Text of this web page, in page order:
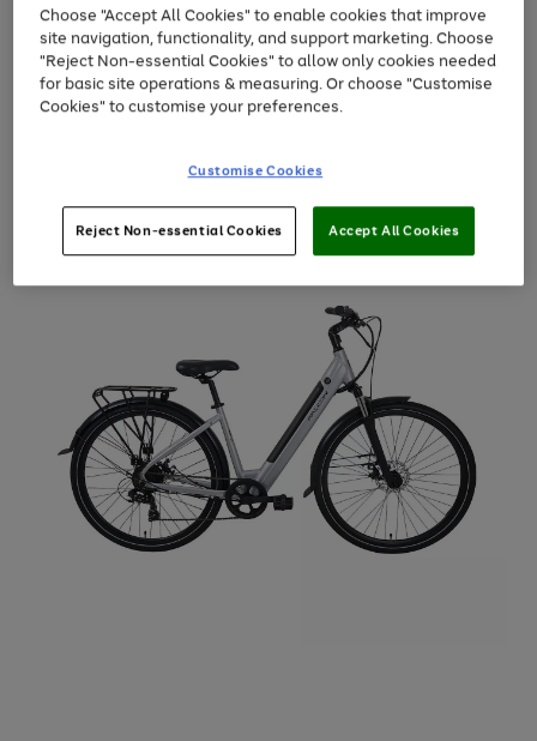
left
arrows
to
scroll
through
the
Choose "Accept All Cookies" to enable cookies that improve
site navigation, functionality, and support marketing. Choose
"Reject Non-essential Cookies" to allow only cookies needed
for basic site operations & measuring. Or choose "Customise
Cookies" to customise your preferences.
Customise Cookies
Reject Non-essential Cookies Accept All Cookies